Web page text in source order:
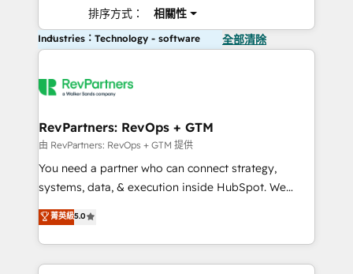
排序方式： 相關性
Industries：Technology - software 全部清除
RevPartners: RevOps + GTM
由 RevPartners: RevOps + GTM 提供
You need a partner who can connect strategy,
systems, data, & execution inside HubSpot. We
bridge the gap where most agencies fall short by
combining GTM strategy with technical execution to
solve the right problem with the right solution. As the
only firm in the world to hold Elite Partner
菁英級5.0